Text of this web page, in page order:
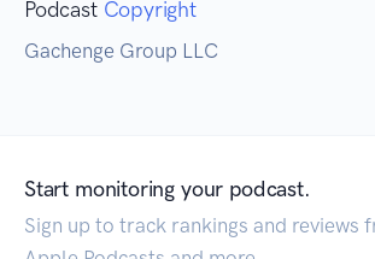
Podcast Copyright
Gachenge Group LLC
Start monitoring your podcast.
Sign up to track rankings and reviews